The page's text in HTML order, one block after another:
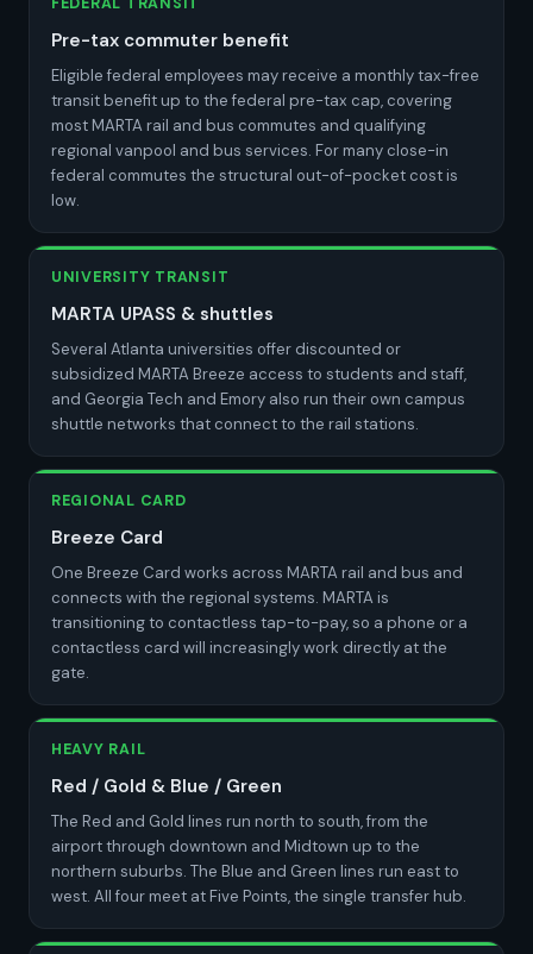
Pre-tax commuter benefit
Eligible federal employees may receive a monthly tax-free
transit benefit up to the federal pre-tax cap, covering
most MARTA rail and bus commutes and qualifying
regional vanpool and bus services. For many close-in
federal commutes the structural out-of-pocket cost is
low.
UNIVERSITY TRANSIT
MARTA UPASS & shuttles
Several Atlanta universities offer discounted or
subsidized MARTA Breeze access to students and staff,
and Georgia Tech and Emory also run their own campus
shuttle networks that connect to the rail stations.
REGIONAL CARD
Breeze Card
One Breeze Card works across MARTA rail and bus and
connects with the regional systems. MARTA is
transitioning to contactless tap-to-pay, so a phone or a
contactless card will increasingly work directly at the
gate.
HEAVY RAIL
Red / Gold & Blue / Green
The Red and Gold lines run north to south, from the
airport through downtown and Midtown up to the
northern suburbs. The Blue and Green lines run east to
west. All four meet at Five Points, the single transfer hub.